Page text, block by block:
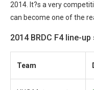
2014. It?s a very
can become one of the
2014 BRDC F4 line-
Team